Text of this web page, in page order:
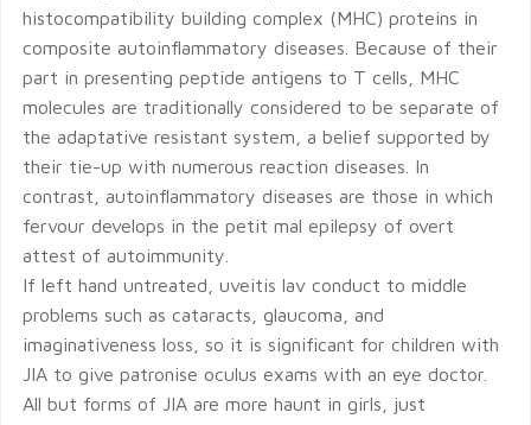
histocompatibility building complex (MHC) proteins in
composite autoinflammatory diseases. Because of their
part in presenting peptide antigens to T cells, MHC
molecules are traditionally considered to be separate of
the adaptative resistant system, a belief supported by
their tie-up with numerous reaction diseases. In
contrast, autoinflammatory diseases are those in which
fervour develops in the petit mal epilepsy of overt
attest of autoimmunity.
If left hand untreated, uveitis lav conduct to middle
problems such as cataracts, glaucoma, and
imaginativeness loss, so it is significant for children with
JIA to give patronise oculus exams with an eye doctor.
All but forms of JIA are more haunt in girls, just